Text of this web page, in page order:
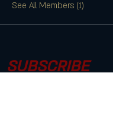
See All Members (1)
SUBSCRIBE